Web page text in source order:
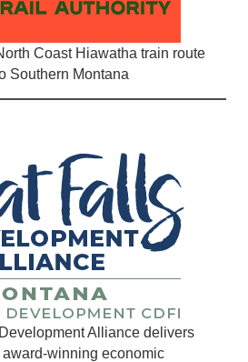
Coast Hiawatha train route
Southern Montana
Alliance delivers
winning economic